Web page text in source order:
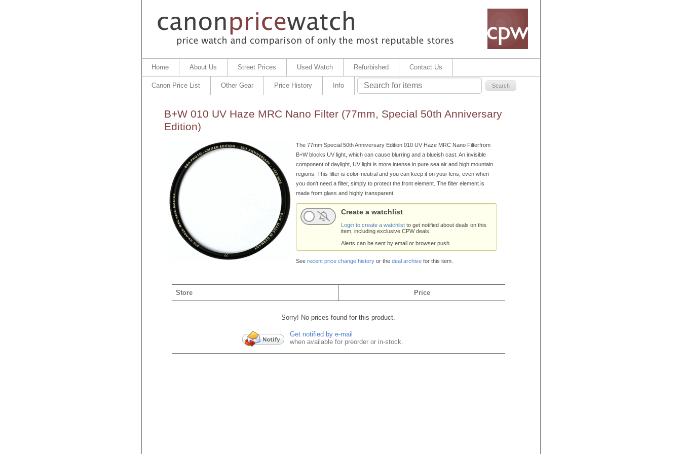
Home About Us Street Prices Used Watch Refurbished Contact Us
Canon Price List Other Gear Price History Info
B+W 010 UV Haze MRC Nano Filter (77mm, Special 50th Anniversary
Edition)
The 77mm Special 50th Anniversary Edition 010 UV Haze MRC Nano Filterfrom
B+W blocks UV light, which can cause blurring and a blueish cast. An invisible
component of daylight, UV light is more intense in pure sea air and high mountain
regions. This filter is color-neutral and you can keep it on your lens, even when
you don't need a filter, simply to protect the front element. The filter element is
made from glass and highly transparent.
Create a watchlist
Login to create a watchlistto get notified about deals on this
item, including exclusive CPW deals.
Alerts can be sent by email or browser push.
See recent price change historyor the deal archivefor this item.
Store Price
Sorry! No prices found for this product.
Get notified by e-mail
when available for preorder or in-stock.